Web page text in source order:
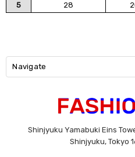
5
28
Navigate
Shinjyuku Yamabuki Eins
Shinjyuku, Tokyo